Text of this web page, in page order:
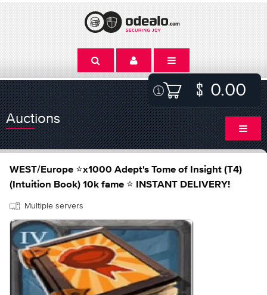
0.00
Auctions
WEST/Europe ⭐x1000 Adept's Tome of Insight (T4)
(Intuition Book) 10k fame ⭐ INSTANT DELIVERY!
Multiple servers